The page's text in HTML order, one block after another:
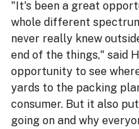
"It's been a great
whole different
never really knew
end of the things," said
opportunity to see
yards to the packing
consumer. But it also
going on and why